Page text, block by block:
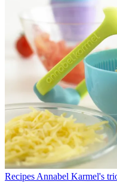
Recipes Annabel Karmel's